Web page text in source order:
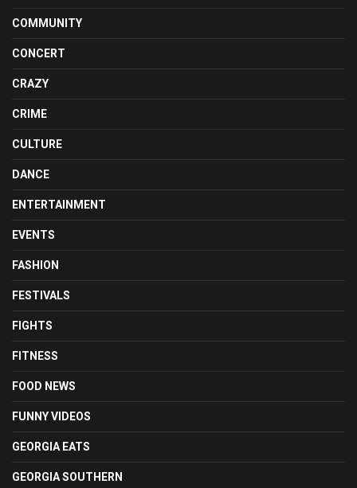
COMMUNITY
CONCERT
CRAZY
CRIME
CULTURE
DANCE
ENTERTAINMENT
EVENTS
FASHION
FESTIVALS
FIGHTS
FITNESS
FOOD NEWS
FUNNY VIDEOS
GEORGIA EATS
GEORGIA SOUTHERN